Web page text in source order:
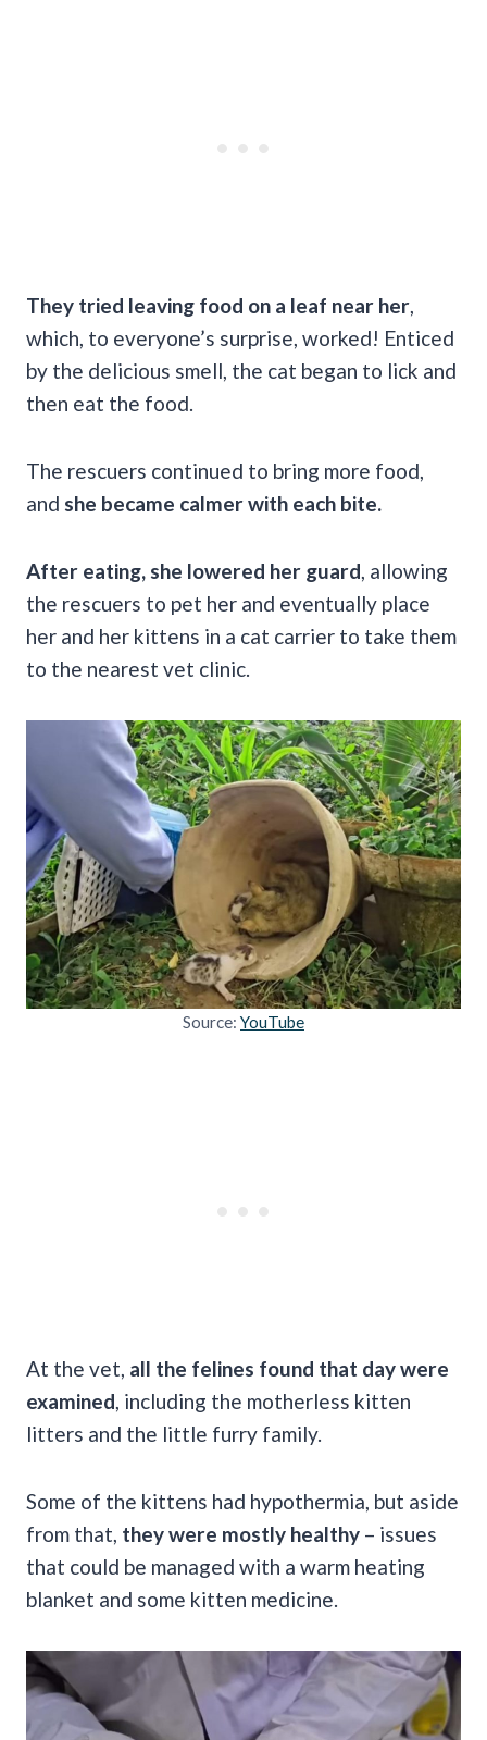
They tried leaving food on a leaf near her
which, to everyone’s surprise, worked! Enticed
by the delicious smell, the cat began to lick and
then eat the food.
The rescuers continued to bring more food,
and she became calmer with each bite.
After eating, she lowered her guard , allowing
the rescuers to pet her and eventually place
her and her kittens in a cat carrier to take them
to the nearest vet clinic.
Source: YouTube
At the vet, all the felines found that day were
examined , including the motherless kitten
litters and the little furry family.
Some of the kittens had hypothermia, but aside
from that, they were mostly healthy – issues
that could be managed with a warm heating
blanket and some kitten medicine.